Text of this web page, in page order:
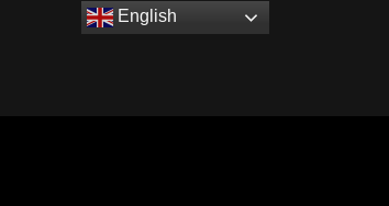
English